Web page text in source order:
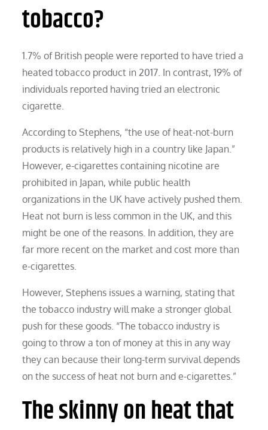
tobacco?
1.7% of British people were reported to have tried a
heated tobacco product in 2017. In contrast, 19% of
individuals reported having tried an electronic
cigarette.
According to Stephens, “the use of heat-not-burn
products is relatively high in a country like Japan.”
However, e-cigarettes containing nicotine are
prohibited in Japan, while public health
organizations in the UK have actively pushed them.
Heat not burn is less common in the UK, and this
might be one of the reasons. In addition, they are
far more recent on the market and cost more than
e-cigarettes.
However, Stephens issues a warning, stating that
the tobacco industry will make a stronger global
push for these goods. “The tobacco industry is
going to throw a ton of money at this in any way
they can because their long-term survival depends
on the success of heat not burn and e-cigarettes.”
The skinny on heat that